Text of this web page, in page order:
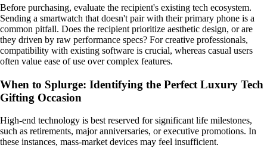
Before purchasing, evaluate the recipient's existing tech ecosystem.
Sending a smartwatch that doesn't pair with their primary phone is a
common pitfall. Does the recipient prioritize aesthetic design, or are
they driven by raw performance specs? For creative professionals,
compatibility with existing software is crucial, whereas casual users
often value ease of use over complex features.
When to Splurge: Identifying the Perfect Luxury Tech
Gifting Occasion
High-end technology is best reserved for significant life milestones,
such as retirements, major anniversaries, or executive promotions. In
these instances, mass-market devices may feel insufficient.